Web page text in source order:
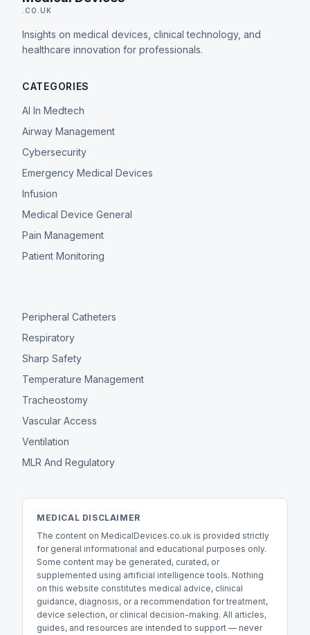
.CO.UK
Insights on medical devices, clinical technology, and
healthcare innovation for professionals.
CATEGORIES
AI In Medtech
Airway Management
Cybersecurity
Emergency Medical Devices
Infusion
Medical Device General
Pain Management
Patient Monitoring
Peripheral Catheters
Respiratory
Sharp Safety
Temperature Management
Tracheostomy
Vascular Access
Ventilation
MLR And Regulatory
MEDICAL DISCLAIMER
The content on MedicalDevices.co.uk is provided strictly
for general informational and educational purposes only.
Some content may be generated, curated, or
supplemented using artificial intelligence tools. Nothing
on this website constitutes medical advice, clinical
guidance, diagnosis, or a recommendation for treatment,
device selection, or clinical decision-making. All articles,
guides, and resources are intended to support — never